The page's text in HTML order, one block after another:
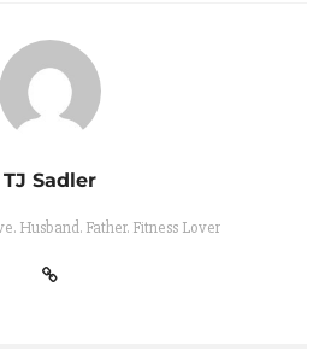
TJ Sadler
Husband. Father. Fitness Lover